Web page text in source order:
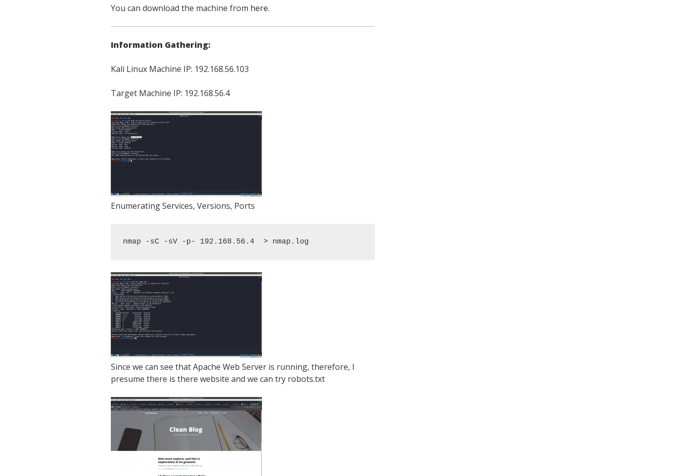
You can download the machine from here.
Information Gathering:
Kali Linux Machine IP: 192.168.56.103
Target Machine IP: 192.168.56.4
Enumerating Services, Versions, Ports
nmap -sC -sV -p- 192.168.56.4  > nmap.log
Since we can see that Apache Web Server is running, therefore, I
presume there is there website and we can try robots.txt